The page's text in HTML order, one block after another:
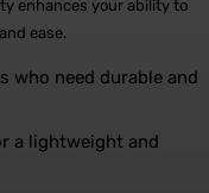
enhances your ability to
ease.
who need durable and
a lightweight and